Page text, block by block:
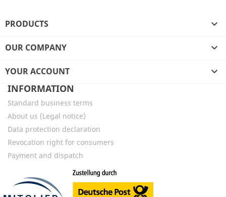
PRODUCTS 
OUR COMPANY 
YOUR ACCOUNT

INFORMATION
Standard business terms
About us (Legal notice)
Data protection declaration
Revocation right for consumers
Payment and dispatch